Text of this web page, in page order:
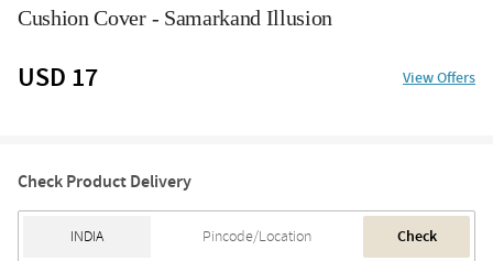
Cushion Cover - Samarkand Illusion
USD 17 View Offers
Check Product Delivery
Check